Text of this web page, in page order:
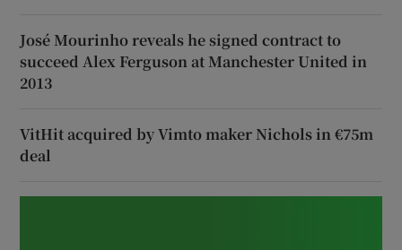
José Mourinho reveals he signed contract to
succeed Alex Ferguson at Manchester United in
2013
VitHit acquired by Vimto maker Nichols in €75m
deal